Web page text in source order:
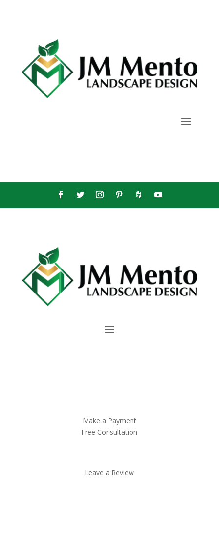
Make a Payment
Free Consultation
Leave a Review